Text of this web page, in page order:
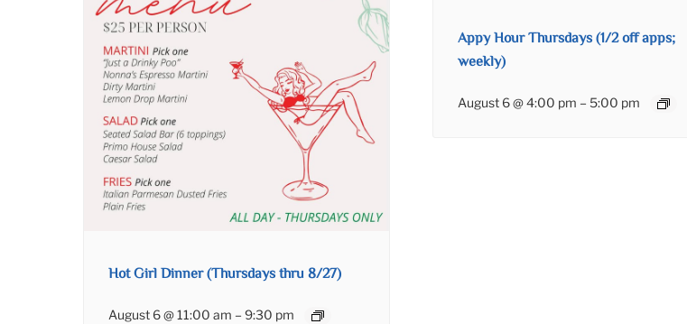
Hot Girl Dinner (Thursdays thru 8/27)
August 6 @ 11:00 am –9:30 pm
Appy Hour Thursdays (1/2 off apps;
weekly)
August 6 @ 4:00 pm – 5:00 pm